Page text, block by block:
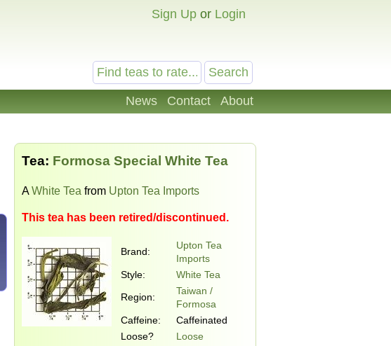
Sign Up or Login
News Contact About
Tea: Formosa Special White Tea
AWhite Tea from Upton Tea Imports
This tea has been retired/discontinued.
Brand:
Upton Tea
Imports
Style:
White Tea
Region:
Taiwan /
Formosa
Caffeine:
Caffeinated
Loose?
Loose